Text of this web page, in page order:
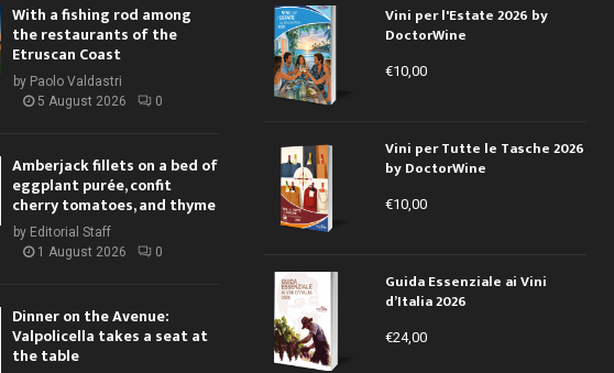
With a fishing rod among
the restaurants of the
Etruscan Coast
by Paolo Valdastri
5 August 2026
0
Amberjack fillets on a bed of
eggplant purée, confit
cherry tomatoes, and thyme
by Editorial Staff
1 August 2026
0
Dinner on the Avenue:
Valpolicella takes a seat at
the table
Vini per l'Estate 2026 by
DoctorWine
€10,00
Vini per Tutte le Tasche 2026
by DoctorWine
€10,00
Guida Essenziale ai Vini
d’Italia 2026
€24,00